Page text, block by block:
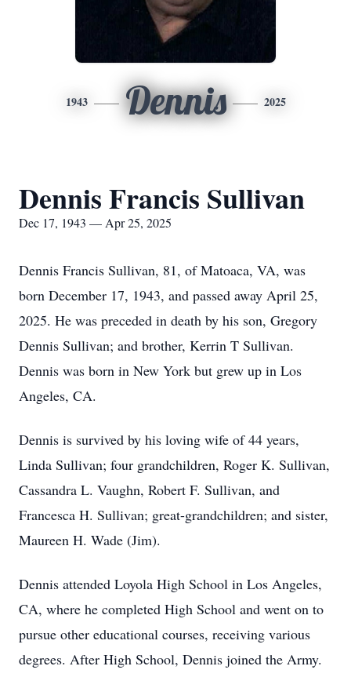
1943 Dennis 2025
Dennis Francis Sullivan
Dec 17, 1943 — Apr 25, 2025
Dennis Francis Sullivan, 81, of Matoaca, VA, was
born December 17, 1943, and passed away April 25,
2025. He was preceded in death by his son, Gregory
Dennis Sullivan; and brother, Kerrin T Sullivan.
Dennis was born in New York but grew up in Los
Angeles, CA.
Dennis is survived by his loving wife of 44 years,
Linda Sullivan; four grandchildren, Roger K. Sullivan,
Cassandra L. Vaughn, Robert F. Sullivan, and
Francesca H. Sullivan; great-grandchildren; and sister,
Maureen H. Wade (Jim).
Dennis attended Loyola High School in Los Angeles,
CA, where he completed High School and went on to
pursue other educational courses, receiving various
degrees. After High School, Dennis joined the Army.